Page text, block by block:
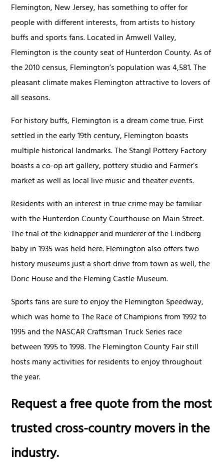
Flemington, New Jersey, has something to offer for
people with different interests, from artists to history
buffs and sports fans. Located in Amwell Valley,
Flemington is the county seat of Hunterdon County. As of
the 2010 census, Flemington’s population was 4,581. The
pleasant climate makes Flemington attractive to lovers of
all seasons.
For history buffs, Flemington is a dream come true. First
settled in the early 19th century, Flemington boasts
multiple historical landmarks. The Stangl Pottery Factory
boasts a co-op art gallery, pottery studio and Farmer’s
market as well as local live music and theater events.
Residents with an interest in true crime may be familiar
with the Hunterdon County Courthouse on Main Street.
The trial of the kidnapper and murderer of the Lindberg
baby in 1935 was held here. Flemington also offers two
history museums just a short drive from town as well, the
Doric House and the Fleming Castle Museum.
Sports fans are sure to enjoy the Flemington Speedway,
which was home to The Race of Champions from 1992 to
1995 and the NASCAR Craftsman Truck Series race
between 1995 to 1998. The Flemington County Fair still
hosts many activities for residents to enjoy throughout
the year.
Request a free quote from the most
trusted cross-country movers in the
industry.